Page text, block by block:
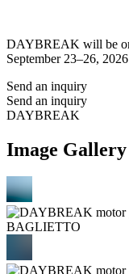
DAYBREAK will be
September 23–26,
Send an inquiry
Send an inquiry
DAYBREAK
Image Gallery